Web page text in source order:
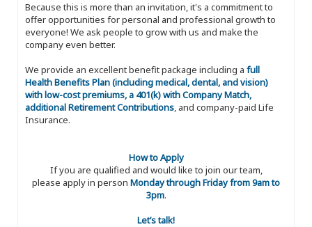
Because this is more than an invitation, it's a commitment to
offer opportunities for personal and professional growth to
everyone! We ask people to grow with us and make the
company even better.
We provide an excellent benefit package including a full
Health Benefits Plan (including medical, dental, and vision)
with low-cost premiums, a 401(k) with Company Match,
additional Retirement Contributions, and company-paid Life
Insurance.
How to Apply
If you are qualified and would like to join our team,
please apply in person Monday through Friday from 9am to
3pm.
Let’s talk!